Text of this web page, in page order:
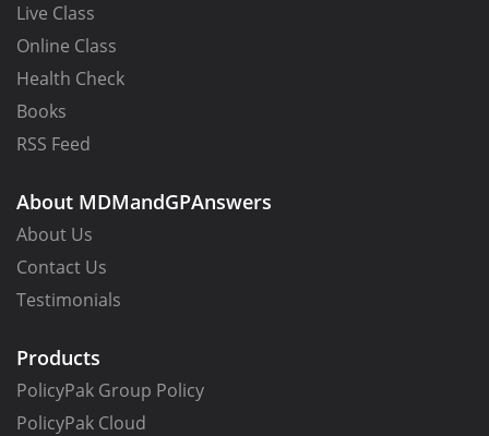
Live Class
Online Class
Health Check
Books
RSS Feed
About MDMandGPAnswers
About Us
Contact Us
Testimonials
Products
PolicyPak Group Policy
PolicyPak Cloud